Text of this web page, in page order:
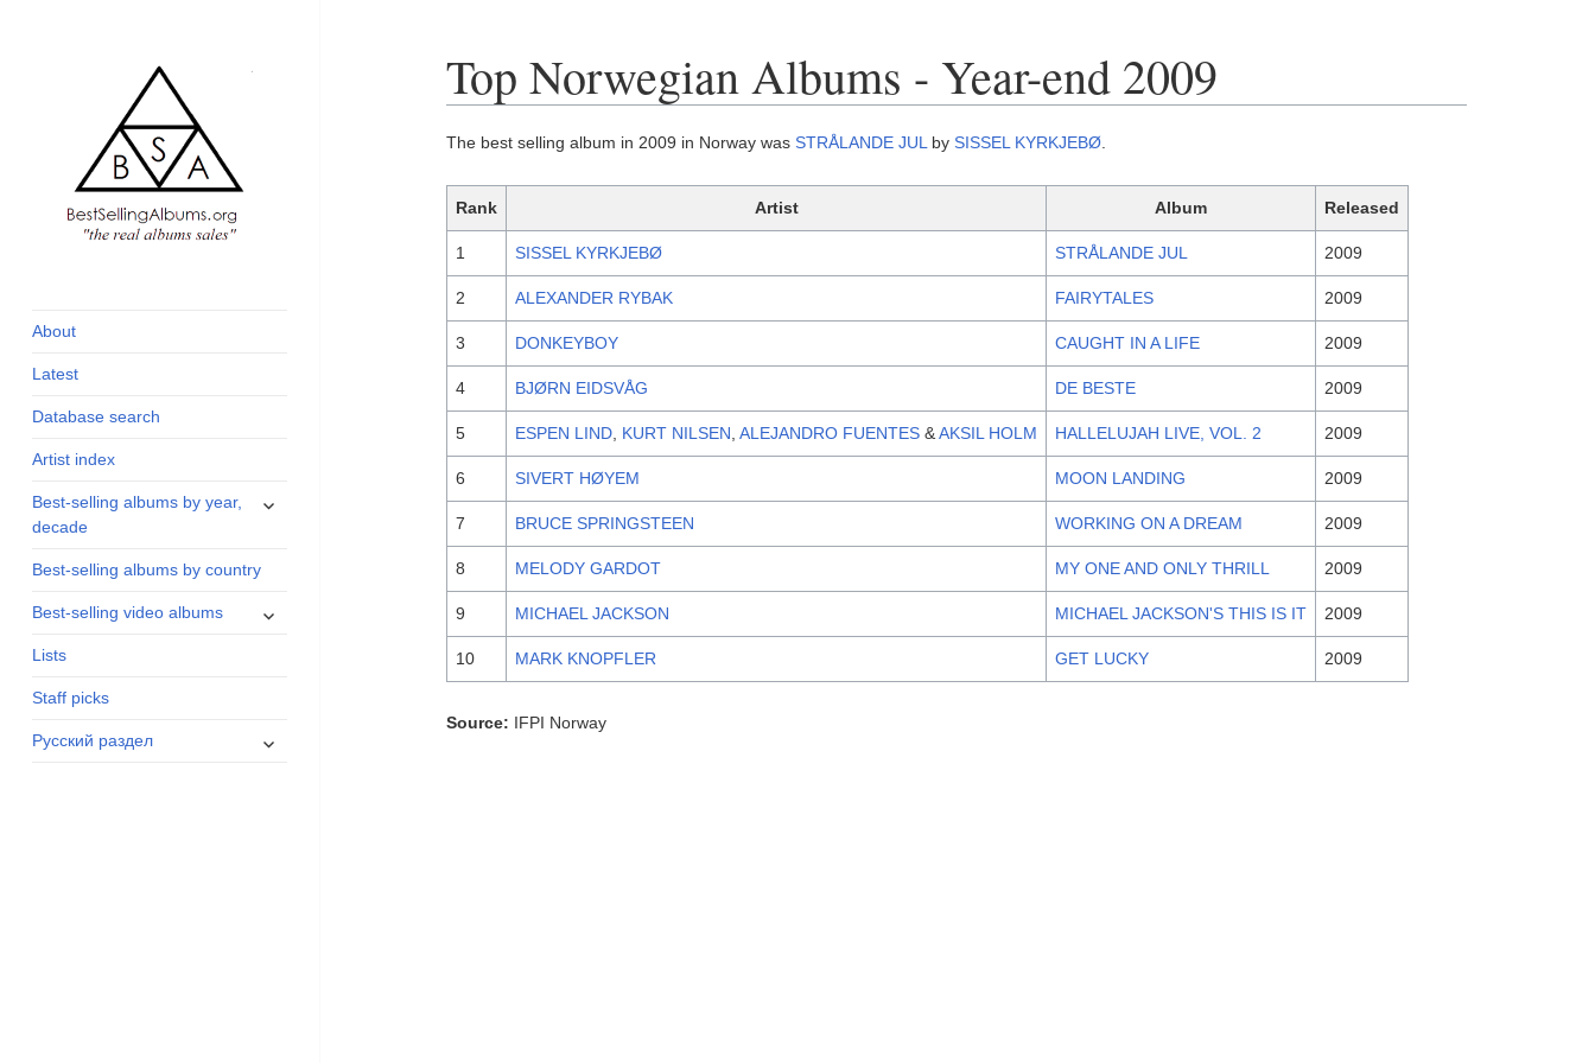
and industry
About
Latest
Database search
Artist index
Best-selling albums by year,
decade
expand
Best-selling albums by country
Best-selling video albums
expand
Lists
Staff picks
Русский раздел
expand
Top Norwegian Albums - Year-end 2009
The best selling album in 2009 in Norway wasSTRÅLANDE JUL bySISSEL KYRKJEBØ
Rank Artist Album Released
1 SISSEL KYRKJEBØ STRÅLANDE JUL 2009
2 ALEXANDER RYBAK FAIRYTALES 2009
3 DONKEYBOY CAUGHT IN A LIFE 2009
4 BJØRN EIDSVÅG DE BESTE 2009
5 ESPEN LIND KURT NILSEN ,ALEJANDRO FUENTES &AKSIL HOLM HALLELUJAH LIVE, VOL. 2 2009
6 SIVERT HØYEM MOON LANDING 2009
7 BRUCE SPRINGSTEEN WORKING ON A DREAM 2009
8 MELODY GARDOT MY ONE AND ONLY THRILL 2009
9 MICHAEL JACKSON MICHAEL JACKSON'S THIS IS IT 2009
10 MARK KNOPFLER GET LUCKY 2009
Source: IFPI Norway